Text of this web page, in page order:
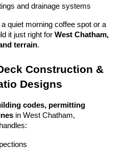
and drainage systems
quiet morning coffee spot or a
it just right for West Chatham,
terrain.
Construction &
Designs
codes, permitting
in West Chatham,